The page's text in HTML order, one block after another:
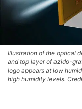
Illustration of the optical
and top layer of azido-
logo appears at low
high humidity levels.